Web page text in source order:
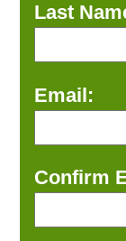
Last
Email:
Confirm